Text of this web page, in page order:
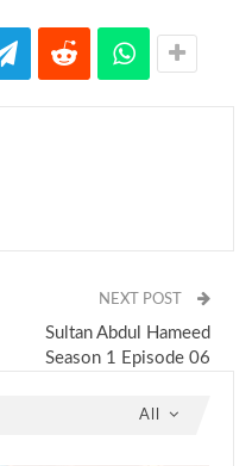
NEXT POST
Sultan Abdul Hameed
Season 1 Episode 06
All